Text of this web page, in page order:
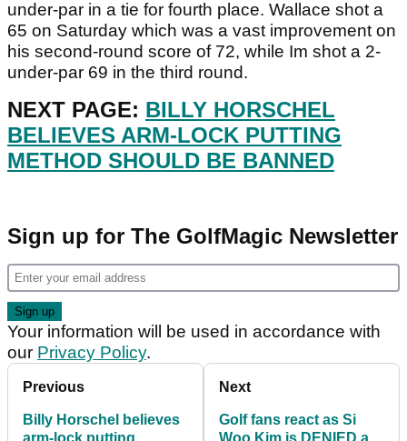
under-par in a tie for fourth place. Wallace shot a
65 on Saturday which was a vast improvement on
his second-round score of 72, while Im shot a 2-
under-par 69 in the third round.
NEXT PAGE: BILLY HORSCHEL
BELIEVES ARM-LOCK PUTTING
METHOD SHOULD BE BANNED
Sign up for The GolfMagic Newsletter
Your information will be used in accordance with
our Privacy Policy.
Previous
Billy Horschel believes
Next
Golf fans react as Si